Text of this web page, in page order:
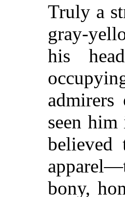
Truly a
gray-
his
seen
believed
bony,